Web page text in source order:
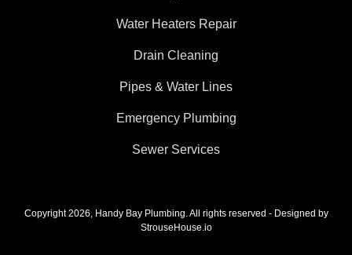
Water Heaters Repair
Drain Cleaning
Pipes & Water Lines
Emergency Plumbing
Sewer Services
Copyright 2026, Handy Bay Plumbing. All rights reserved - Designed by
StrouseHouse.io